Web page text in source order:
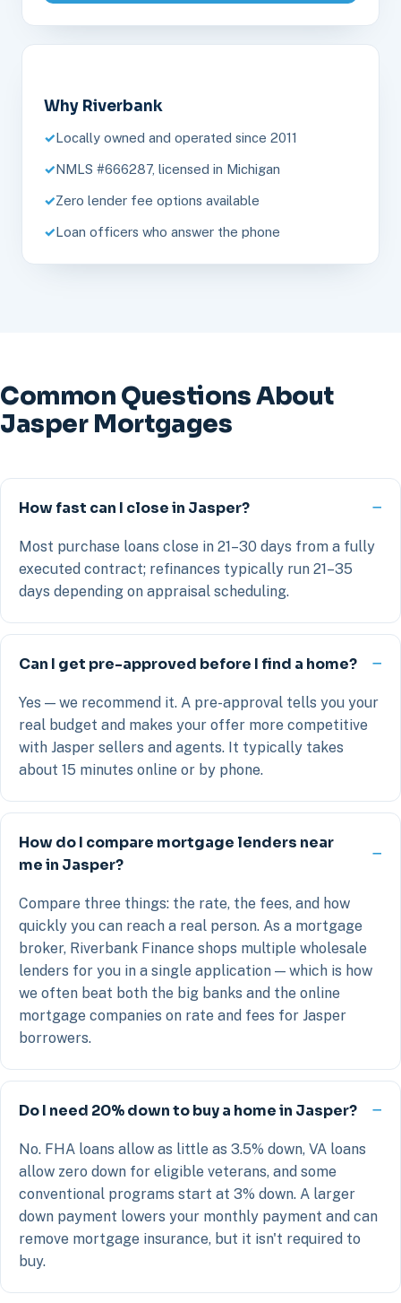
Why Riverbank
Locally owned and operated since 2011
NMLS #666287, licensed in Michigan
Zero lender fee options available
Loan officers who answer the phone
Common Questions About
Jasper Mortgages
How fast can I close in Jasper?
Most purchase loans close in 21–30 days from a fully
executed contract; refinances typically run 21–35
days depending on appraisal scheduling.
Can I get pre-approved before I find a home?
Yes — we recommend it. A pre-approval tells you your
real budget and makes your offer more competitive
with Jasper sellers and agents. It typically takes
about 15 minutes online or by phone.
How do I compare mortgage lenders near
me in Jasper?
Compare three things: the rate, the fees, and how
quickly you can reach a real person. As a mortgage
broker, Riverbank Finance shops multiple wholesale
lenders for you in a single application — which is how
we often beat both the big banks and the online
mortgage companies on rate and fees for Jasper
borrowers.
Do I need 20% down to buy a home in Jasper?
No. FHA loans allow as little as 3.5% down, VA loans
allow zero down for eligible veterans, and some
conventional programs start at 3% down. A larger
down payment lowers your monthly payment and can
remove mortgage insurance, but it isn't required to
buy.